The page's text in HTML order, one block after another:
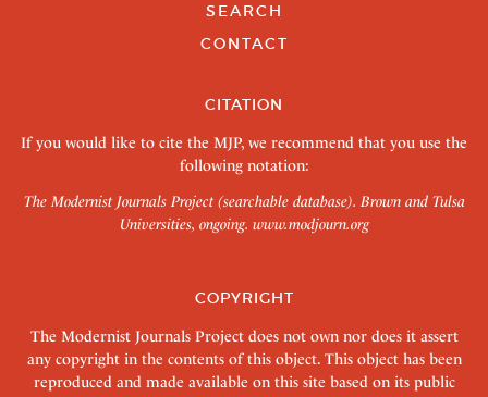
SEARCH
CONTACT
CITATION
If you would like to cite the MJP, we recommend that you use the
following notation:
The Modernist Journals Project (searchable database). Brown and Tulsa
Universities, ongoing. www.modjourn.org
COPYRIGHT
The Modernist Journals Project does not own nor does it assert
any copyright in the contents of this object. This object has been
reproduced and made available on this site based on its public